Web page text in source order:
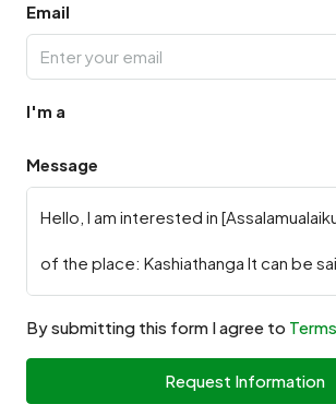
Email
I'm a
Message
By submitting this form I agree to
Request Information